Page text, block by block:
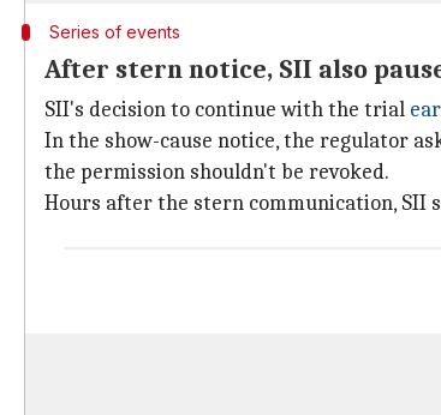
Series of events
After stern notice, SII also
SII's decision to continue with the trial
In the show-cause notice, the regulator
the permission shouldn't be revoked.
Hours after the stern communication, SII